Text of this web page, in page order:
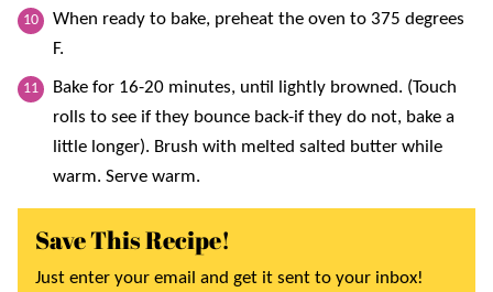
When ready to bake, preheat the oven to 375 degrees
F.
Bake for 16-20 minutes, until lightly browned. (Touch
rolls to see if they bounce back-if they do not, bake a
little longer). Brush with melted salted butter while
warm. Serve warm.
Save This Recipe!
Just enter your email and get it sent to your inbox!